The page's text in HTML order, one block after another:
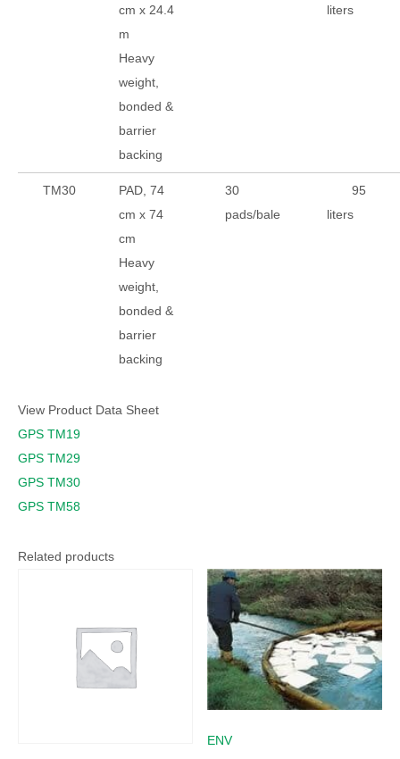
cm x 24.4
m
Heavy
weight,
bonded &
barrier
backing
liters
TM30
PAD, 74
cm x 74
cm
Heavy
weight,
bonded &
barrier
backing
30
pads/bale
95
liters
View Product Data Sheet
GPS TM19
GPS TM29
GPS TM30
GPS TM58
Related products
ENV